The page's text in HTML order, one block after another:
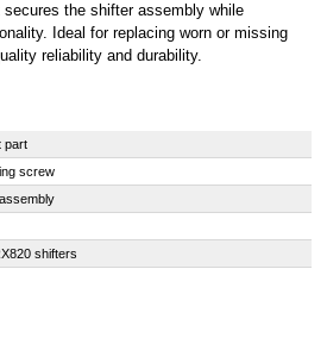
the shifter assembly while
Ideal for replacing worn or missing
reliability and durability.
part
screw
shifters